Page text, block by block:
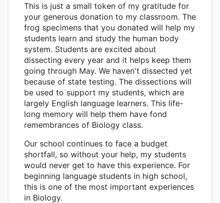
This is just a small token of my gratitude for
your generous donation to my classroom. The
frog specimens that you donated will help my
students learn and study the human body
system. Students are excited about
dissecting every year and it helps keep them
going through May. We haven't dissected yet
because of state testing. The dissections will
be used to support my students, which are
largely English language learners. This life-
long memory will help them have fond
remembrances of Biology class.
Our school continues to face a budget
shortfall, so without your help, my students
would never get to have this experience. For
beginning language students in high school,
this is one of the most important experiences
in Biology.